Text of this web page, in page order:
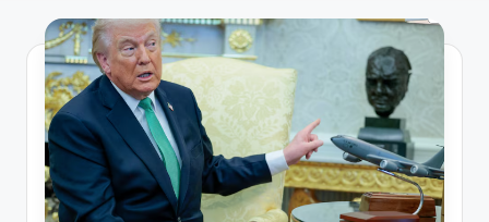
E
Q
U
E
N
C